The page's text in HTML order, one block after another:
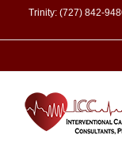
Trinity: (727) 842-